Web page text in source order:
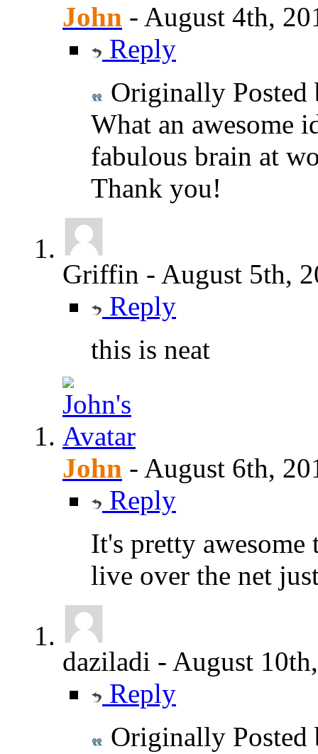
John - August 4th,
Reply
Originally
What an awesome
fabulous brain at
Thank you!
Griffin - August 5th,
Reply
this is neat
John - August 6th,
Reply
It's pretty
live over the net
daziladi - August
Reply
Originally